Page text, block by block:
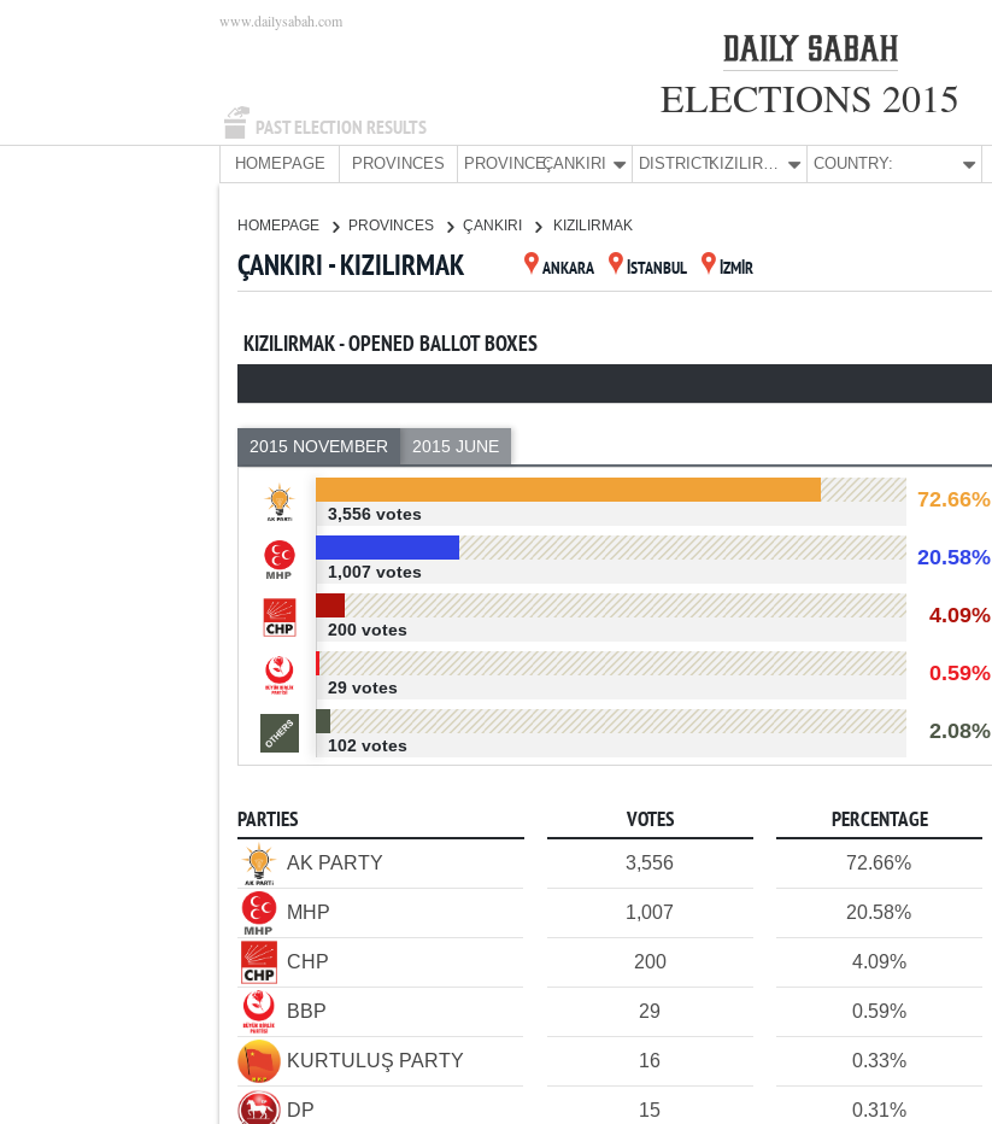
PAST ELECTION RESULTS
www.dailysabah.com
ELECTIONS 2015
HOMEPAGE PROVINCES PROVINCE:ÇANKIRI DISTRICT: KIZILIRMAK COUNTRY:
HOMEPAGE PROVINCES ÇANKIRI KIZILIRMAK
ÇANKIRI - KIZILIRMAK ANKARA İSTANBUL İZMİR
KIZILIRMAK - OPENED BALLOT BOXES
2015 NOVEMBER 2015 JUNE
72.66%
3,556 votes
20.58%
1,007 votes
4.09%
200 votes
0.59%
29 votes
2.08%
102 votes
PARTIES VOTES PERCENTAGE
AK PARTY 3,556 72.66%
MHP 1,007 20.58%
CHP 200 4.09%
BBP 29 0.59%
KURTULUŞ PARTY 16 0.33%
DP 15 0.31%